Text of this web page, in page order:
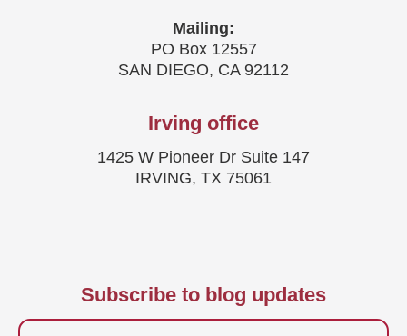
Mailing:
PO Box 12557
SAN DIEGO, CA 92112
Irving office
1425 W Pioneer Dr Suite 147
IRVING, TX 75061
Subscribe to blog updates
Firstname